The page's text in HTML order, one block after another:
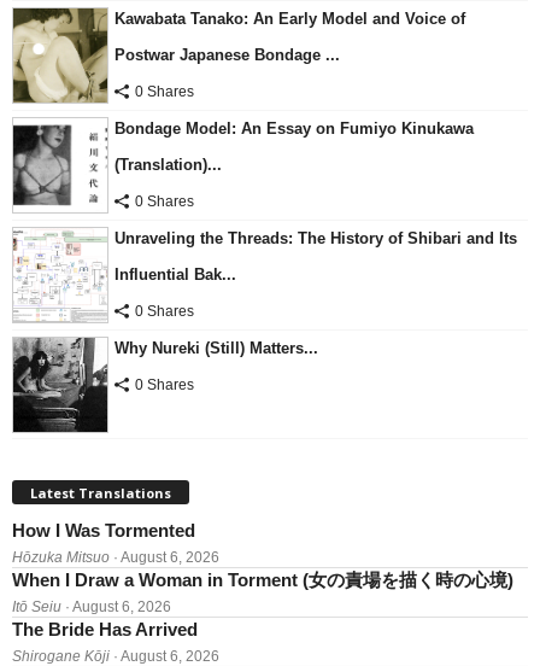
Kawabata Tanako: An Early Model and Voice of
Postwar Japanese Bondage ...
0 Shares
Bondage Model: An Essay on Fumiyo Kinukawa
(Translation)...
0 Shares
Unraveling the Threads: The History of Shibari and Its
Influential Bak...
0 Shares
Why Nureki (Still) Matters...
0 Shares
Latest Translations
How I Was Tormented
Hōzuka Mitsuo · August 6, 2026
When I Draw a Woman in Torment (女の責場を描く時の心境)
Itō Seiu · August 6, 2026
The Bride Has Arrived
Shirogane Kōji · August 6, 2026